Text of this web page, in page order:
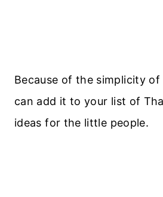
Because of the simplicity
can add it to your list of
ideas for the little people.